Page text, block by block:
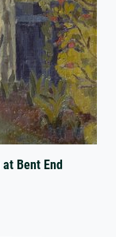
Bent End